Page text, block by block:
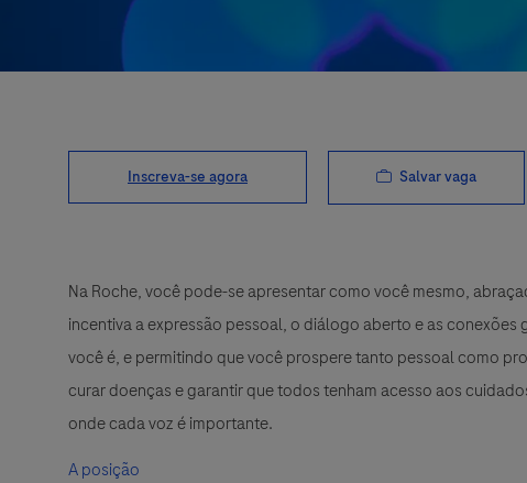
Inscreva-se agora Salvar vaga
Na Roche, você pode-se apresentar como você mesmo,
incentiva a expressão pessoal, o diálogo aberto e as
você é, e permitindo que você prospere tanto pessoal como
curar doenças e garantir que todos tenham acesso aos
onde cada voz é importante.
A posição